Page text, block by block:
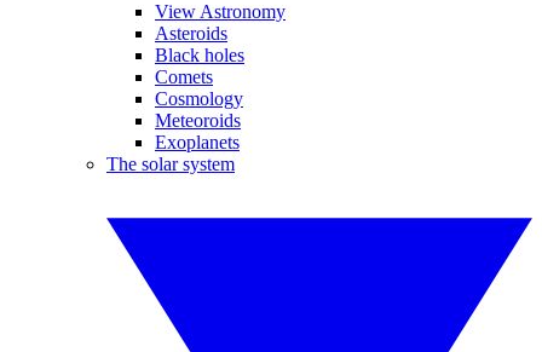
View Astronomy
Asteroids
Black holes
Comets
Cosmology
Meteoroids
Exoplanets
The solar system